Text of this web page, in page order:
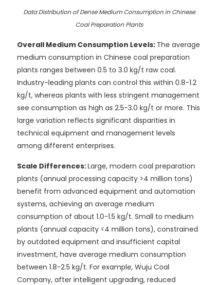
Data Distribution of Dense Medium Consumption in Chinese
Coal Preparation Plants
Overall Medium Consumption Levels: The average
medium consumption in Chinese coal preparation
plants ranges between 0.5 to 3.0 kg/t raw coal.
Industry-leading plants can control this within 0.8-1.2
kg/t, whereas plants with less stringent management
see consumption as high as 2.5-3.0 kg/t or more. This
large variation reflects significant disparities in
technical equipment and management levels
among different enterprises.
Scale Differences:Large, modern coal preparation
plants (annual processing capacity >4 million tons)
benefit from advanced equipment and automation
systems, achieving an average medium
consumption of about 1.0-1.5 kg/t. Small to medium
plants (annual capacity <4 million tons), constrained
by outdated equipment and insufficient capital
investment, have average medium consumption
between 1.8-2.5 kg/t. For example, Wuju Coal
Company, after intelligent upgrading, reduced